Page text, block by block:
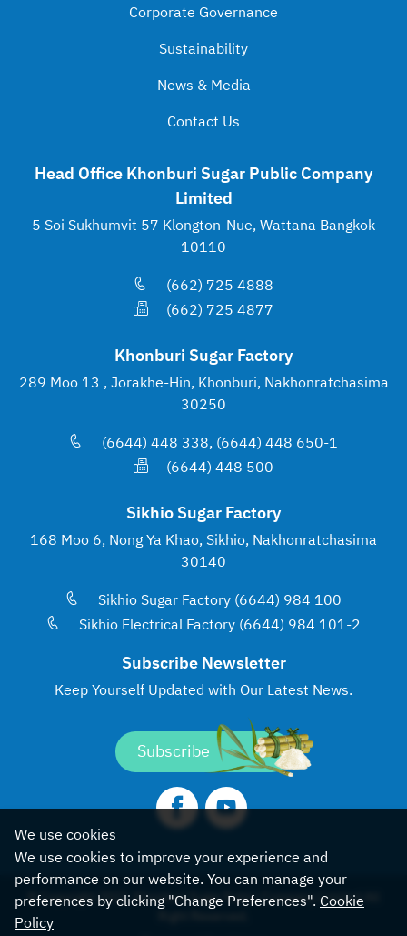
Head Office Khonburi Sugar Public Company
Limited
5 Soi Sukhumvit 57 Klongton-Nue, Wattana Bangkok
10110
(662) 725 4888
(662) 725 4877
Khonburi Sugar Factory
289 Moo 13 , Jorakhe-Hin, Khonburi, Nakhonratchasima
30250
(6644) 448 338, (6644) 448 650-1
(6644) 448 500
Sikhio Sugar Factory
168 Moo 6, Nong Ya Khao, Sikhio, Nakhonratchasima
30140
Sikhio Sugar Factory (6644) 984 100
Sikhio Electrical Factory (6644) 984 101-2
Corporate Governance
Sustainability
News & Media
Contact Us
Subscribe Newsletter
Keep Yourself Updated with Our Latest News.
Subscribe
© Copyright 2022, Khonburi Sugar Public Company Limited All
We use cookies
We use cookies to improve your experience and
performance on our website. You can manage your
preferences by clicking "Change Preferences".Cookie
Policy